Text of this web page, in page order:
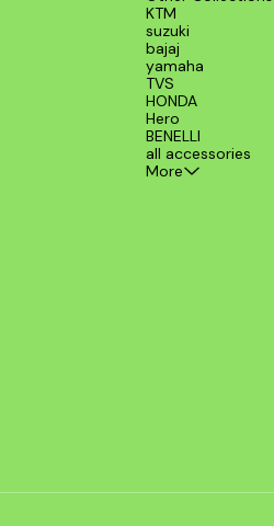
KTM
suzuki
bajaj
yamaha
TVS
HONDA
Hero
BENELLI
all accessories
More